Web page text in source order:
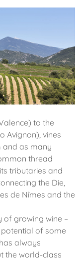
to the
Avignon), vines
and as many
thread
tributaries and
the Die,
de Nîmes and the
of growing wine –
of some
always
the world-class